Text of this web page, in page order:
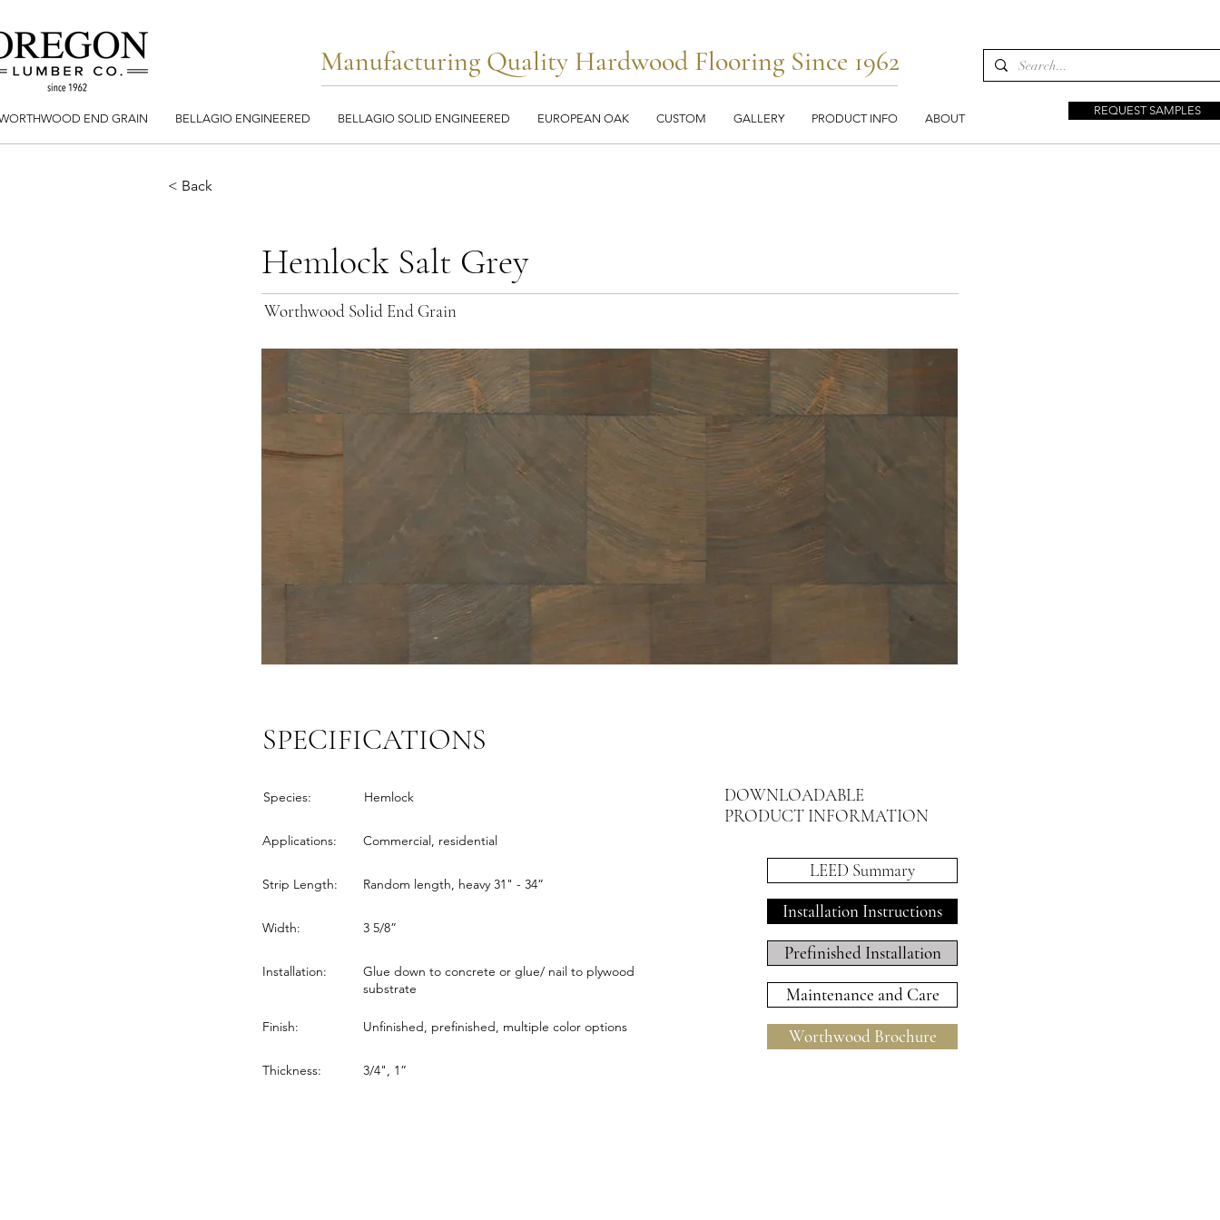
Manufacturing Quality Hardwood Flooring Since 1962
END GRAIN BELLAGIO ENGINEERED BELLAGIO SOLID ENGINEERED EUROPEAN OAK CUSTOM GALLERY PRODUCT INFO ABOUT
REQUEST SAMPLES
< Back
Hemlock Salt Grey
Worthwood Solid End Grain
SPECIFICATIONS
Species: Hemlock
Applications: Commercial, residential
Strip Length: Random length, heavy 31" - 34”
Width: 3 5/8”
Installation:
Glue down to concrete or glue/ nail to plywood
substrate
Finish: Unfinished, prefinished, multiple color options
Thickness: 3/4", 1”
DOWNLOADABLE
PRODUCT INFORMATION
LEED Summary
Installation Instructions
Prefinished Installation
Maintenance and Care
Worthwood Brochure